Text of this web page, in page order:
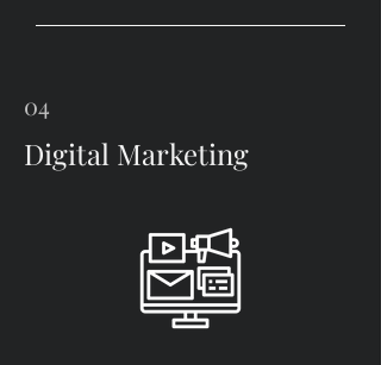
04
Digital Marketing